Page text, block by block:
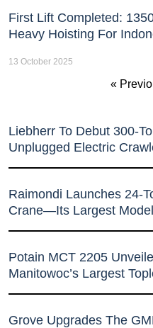
First Lift Completed:
Heavy Hoisting For
13 October 2025
«
Liebherr To Debut 300-
Unplugged Electric
Raimondi Launches 24-
Crane—Its Largest
Potain MCT 2205
Manitowoc’s Largest
Grove Upgrades The